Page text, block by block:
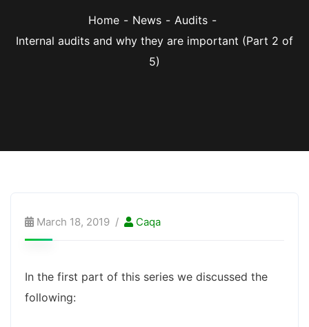
Home News
Audits
Internal audits and why they are important (Part 2 of
5)
March 18, 2019 Caqa
In the first part of this series we discussed the
following: